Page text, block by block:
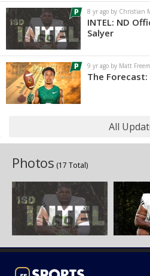
8 yr ago by Christian
INTEL: ND
Salyer
9 yr ago by Matt
The
All
Photos (17 Total)